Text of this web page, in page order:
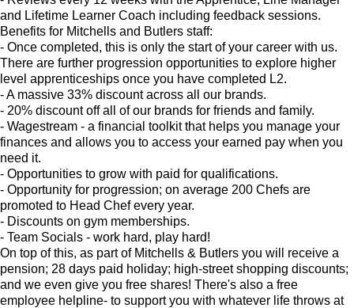
and Lifetime Learner Coach including feedback sessions.
Benefits for Mitchells and Butlers staff:
- Once completed, this is only the start of your career with us.
There are further progression opportunities to explore higher
level apprenticeships once you have completed L2.
- A massive 33% discount across all our brands.
- 20% discount off all of our brands for friends and family.
- Wagestream - a financial toolkit that helps you manage your
finances and allows you to access your earned pay when you
need it.
- Opportunities to grow with paid for qualifications.
- Opportunity for progression; on average 200 Chefs are
promoted to Head Chef every year.
- Discounts on gym memberships.
- Team Socials - work hard, play hard!
On top of this, as part of Mitchells & Butlers you will receive a
pension; 28 days paid holiday; high-street shopping discounts;
and we even give you free shares! There's also a free
employee helpline- to support you with whatever life throws at